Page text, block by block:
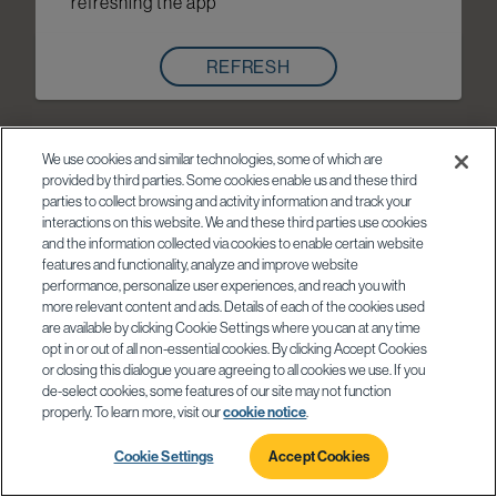
REFRESH
We use cookies and similar technologies, some of which are
provided by third parties. Some cookies enable us and these third
parties to collect browsing and activity information and track your
interactions on this website. We and these third parties use cookies
and the information collected via cookies to enable certain website
features and functionality, analyze and improve website
performance, personalize user experiences, and reach you with
more relevant content and ads. Details of each of the cookies used
are available by clicking Cookie Settings where you can at any time
opt in or out of all non-essential cookies. By clicking Accept Cookies
or closing this dialogue you are agreeing to all cookies we use. If you
de-select cookies, some features of our site may not function
properly. To learn more, visit ourcookie notice
Cookie Settings Accept Cookies